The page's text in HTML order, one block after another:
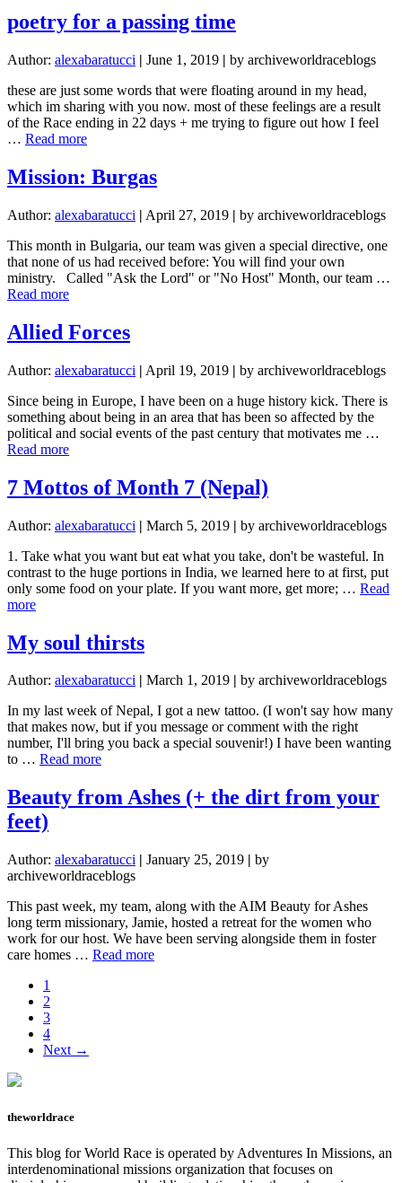
Christian
Observing
poetry for a passing time
Author: alexabaratucci | June 1, 2019 | by archiveworldraceblogs
these are just some words that were floating around in my head,
which im sharing with you now. most of these feelings are a result
of the Race ending in 22 days + me trying to figure out how I feel
… Read moreabout
for
a
time
Mission: Burgas
Author: alexabaratucci | April 27, 2019 | by archiveworldraceblogs
This month in Bulgaria, our team was given a special directive, one
that none of us had received before: You will find your own
ministry. Called "Ask the Lord" or "No Host" Month, our team …
Read moreabout
Burgas
Allied Forces
Author: alexabaratucci | April 19, 2019 | by archiveworldraceblogs
Since being in Europe, I have been on a huge history kick. There is
something about being in an area that has been so affected by the
political and social events of the past century that motivates me …
Read moreabout
Forces
7 Mottos of Month 7 (Nepal)
Author: alexabaratucci | March 5, 2019 | by archiveworldraceblogs
1. Take what you want but eat what you take, don't be wasteful. In
contrast to the huge portions in India, we learned here to at first, put
only some food on your plate. If you want more, get more; … Read
moreabout
of
7
My soul thirsts
Author: alexabaratucci | March 1, 2019 | by archiveworldraceblogs
In my last week of Nepal, I got a new tattoo. (I won't say how many
that makes now, but if you message or comment with the right
number, I'll bring you back a special souvenir!) I have been wanting
to … Read moreabout
soul
thirsts
Beauty from Ashes (+ the dirt from your
feet)
Author: alexabaratucci | January 25, 2019 | by
archiveworldraceblogs
This past week, my team, along with the AIM Beauty for Ashes
long term missionary, Jamie, hosted a retreat for the women who
work for our host. We have been serving alongside them in foster
care homes … Read moreabout
Page
1
Page
2
Page
3
Page
4
Next →
theworldrace
This blog for World Race is operated by Adventures In Missions, an
interdenominational missions organization that focuses on